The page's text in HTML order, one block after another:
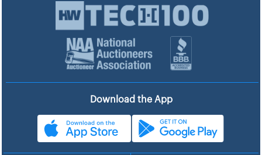
Download the App